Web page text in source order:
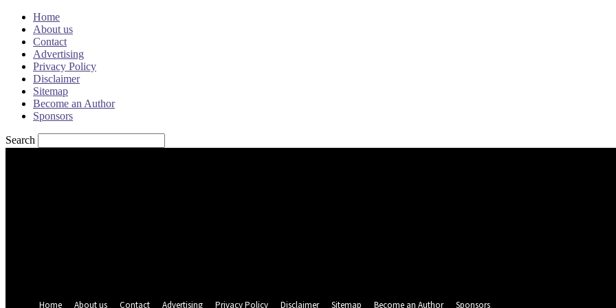
Home
About us
Contact
Advertising
Privacy Policy
Disclaimer
Sitemap
Become an Author
Sponsors
Search
Home
About us Contact Advertising Privacy Policy Disclaimer Sitemap Become an Author Sponsors